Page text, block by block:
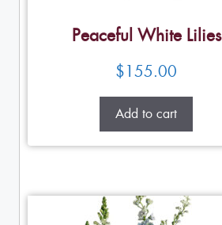
Peaceful White Lilies
$155.00
Add to cart